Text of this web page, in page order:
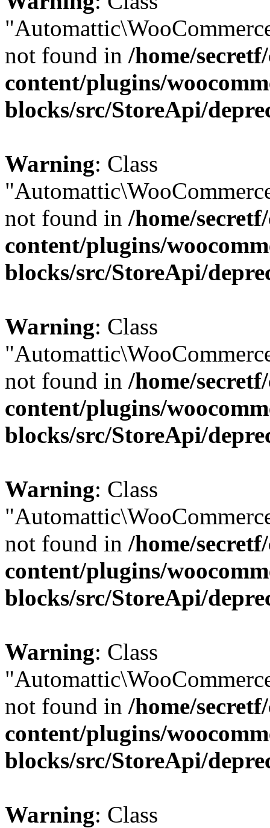
not found in /home/
content/plugins/
blocks/src/StoreApi/
Warning: Class
not found in /home/
content/plugins/
blocks/src/StoreApi/
Warning: Class
not found in /home/
content/plugins/
blocks/src/StoreApi/
Warning: Class
not found in /home/
content/plugins/
blocks/src/StoreApi/
Warning: Class
not found in /home/
content/plugins/
blocks/src/StoreApi/
Warning: Class